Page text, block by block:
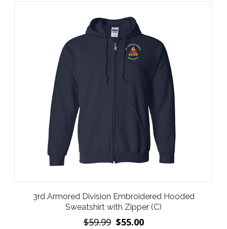
3rd Armored Division Embroidered Hooded
Sweatshirt with Zipper (C)
$59.99 $55.00